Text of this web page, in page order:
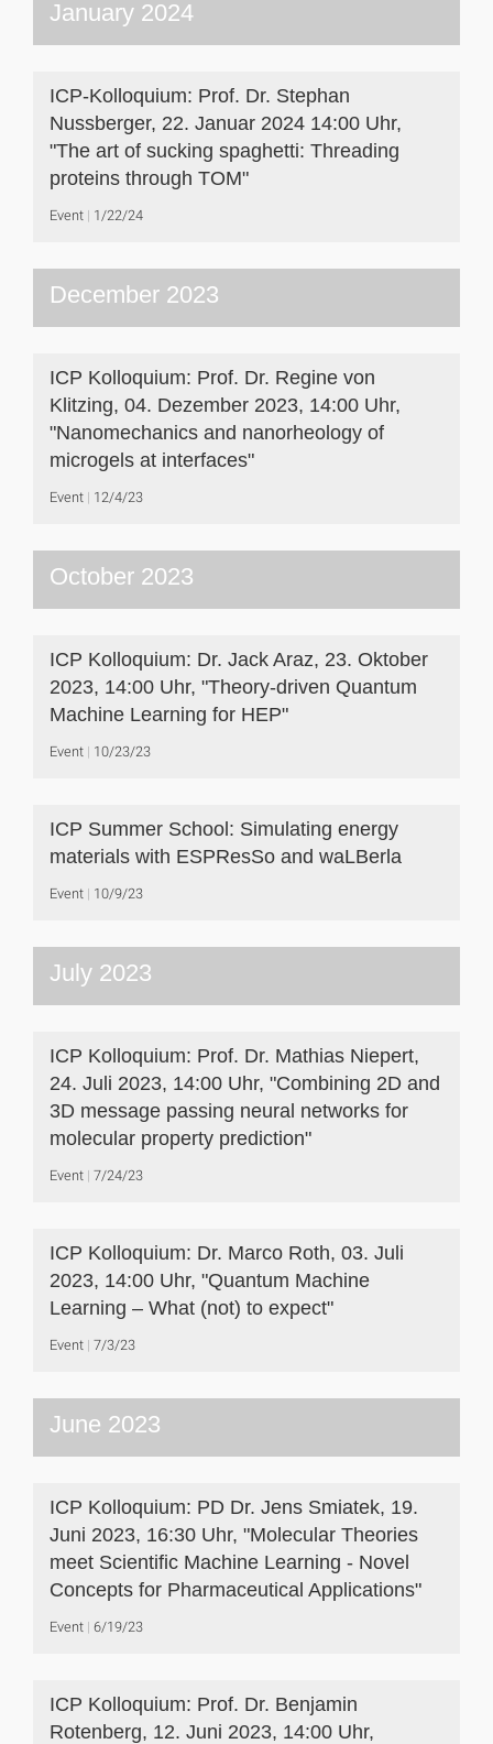
January 2024
ICP-Kolloquium: Prof. Dr. Stephan
Nussberger, 22. Januar 2024 14:00 Uhr,
"The art of sucking spaghetti: Threading
proteins through TOM"
Event 1/22/24
December 2023
ICP Kolloquium: Prof. Dr. Regine von
Klitzing, 04. Dezember 2023, 14:00 Uhr,
"Nanomechanics and nanorheology of
microgels at interfaces"
Event 12/4/23
October 2023
ICP Kolloquium: Dr. Jack Araz, 23. Oktober
2023, 14:00 Uhr, "Theory-driven Quantum
Machine Learning for HEP"
Event 10/23/23
ICP Summer School: Simulating energy
materials with ESPResSo and waLBerla
Event 10/9/23
July 2023
ICP Kolloquium: Prof. Dr. Mathias Niepert,
24. Juli 2023, 14:00 Uhr, "Combining 2D and
3D message passing neural networks for
molecular property prediction"
Event 7/24/23
ICP Kolloquium: Dr. Marco Roth, 03. Juli
2023, 14:00 Uhr, "Quantum Machine
Learning – What (not) to expect"
Event 7/3/23
June 2023
ICP Kolloquium: PD Dr. Jens Smiatek, 19.
Juni 2023, 16:30 Uhr, "Molecular Theories
meet Scientific Machine Learning - Novel
Concepts for Pharmaceutical Applications"
Event 6/19/23
ICP Kolloquium: Prof. Dr. Benjamin
Rotenberg, 12. Juni 2023, 14:00 Uhr,